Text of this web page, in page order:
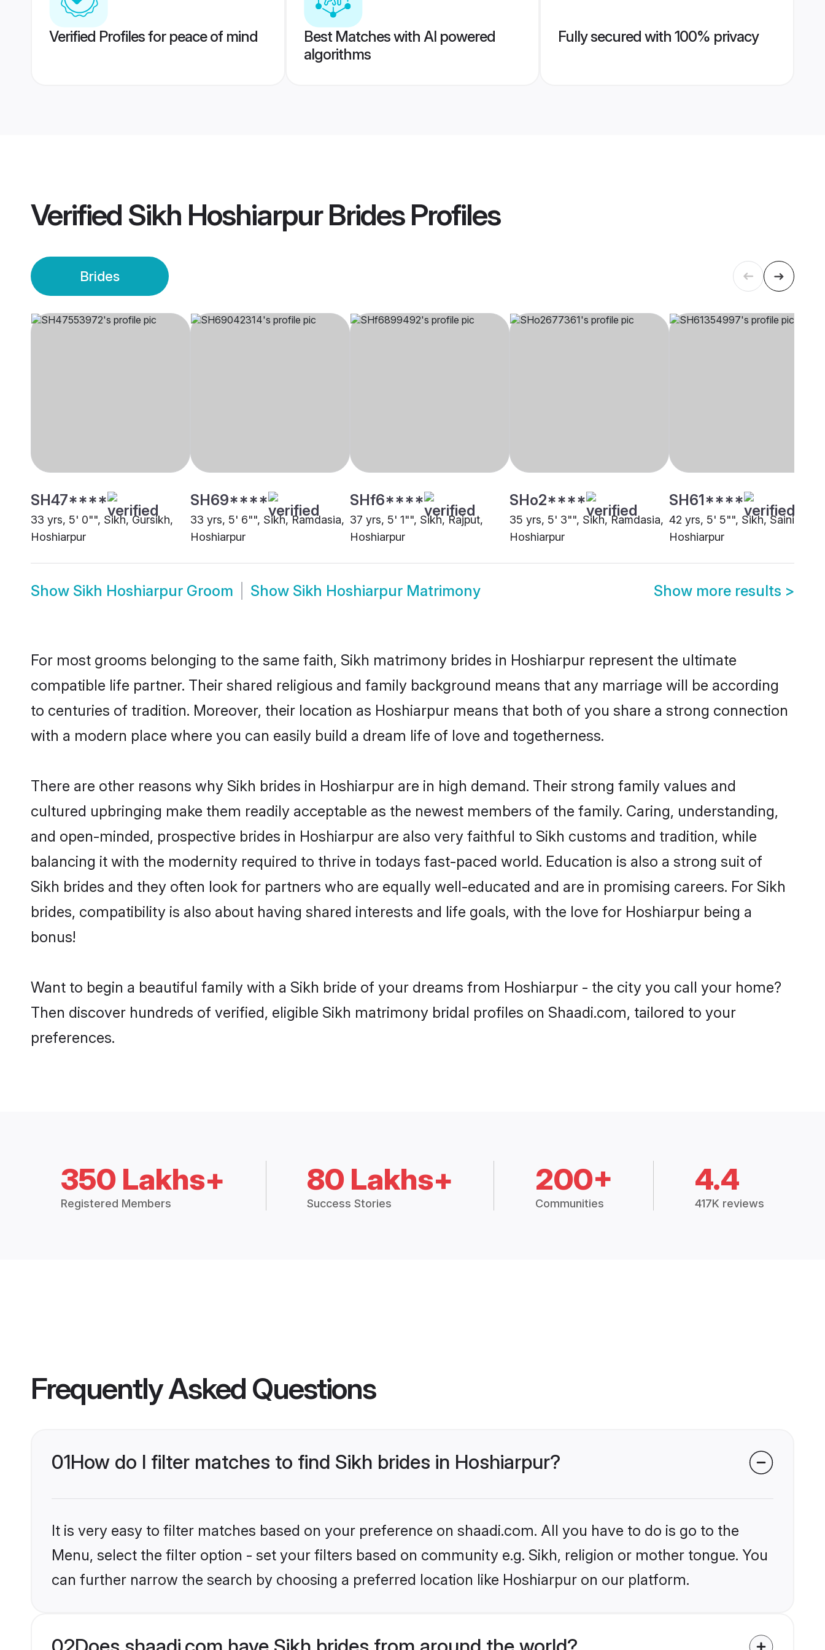
Verified Profiles for peace of mind
Best Matches with AI powered
algorithms
Fully secured with 100% privacy
Verified Sikh Hoshiarpur BridesProfiles
Brides
SH47****
33 yrs, 5' 0"", Sikh, Gursikh,
Hoshiarpur
SH69****
33 yrs, 5' 6"", Sikh, Ramdasia,
Hoshiarpur
SHf6****
37 yrs, 5' 1"", Sikh, Rajput,
Hoshiarpur
SHo2****
35 yrs, 5' 3"", Sikh, Ramdasia,
Hoshiarpur
SH61****
42 yrs, 5' 5"", Sikh, Saini,
Hoshiarpur
Show Sikh Hoshiarpur Groom Show Sikh Hoshiarpur Matrimony Show more results >
For most grooms belonging to the same faith, Sikh matrimony brides in Hoshiarpur represent the ultimate
compatible life partner. Their shared religious and family background means that any marriage will be according
to centuries of tradition. Moreover, their location as Hoshiarpur means that both of you share a strong connection
with a modern place where you can easily build a dream life of love and togetherness.
There are other reasons why Sikh brides in Hoshiarpur are in high demand. Their strong family values and
cultured upbringing make them readily acceptable as the newest members of the family. Caring, understanding,
and open-minded, prospective brides in Hoshiarpur are also very faithful to Sikh customs and tradition, while
balancing it with the modernity required to thrive in todays fast-paced world. Education is also a strong suit of
Sikh brides and they often look for partners who are equally well-educated and are in promising careers. For Sikh
brides, compatibility is also about having shared interests and life goals, with the love for Hoshiarpur being a
bonus!
Want to begin a beautiful family with a Sikh bride of your dreams from Hoshiarpur - the city you call your home?
Then discover hundreds of verified, eligible Sikh matrimony bridal profiles on Shaadi.com, tailored to your
preferences.
350 Lakhs+
Registered Members
80 Lakhs+
Success Stories
200+
Communities
4.4
417K reviews
Frequently Asked Questions
01How do I filter matches to find Sikh brides in Hoshiarpur?
It is very easy to filter matches based on your preference on shaadi.com. All you have to do is go to the
Menu, select the filter option - set your filters based on community e.g. Sikh, religion or mother tongue. You
can further narrow the search by choosing a preferred location like Hoshiarpur on our platform.